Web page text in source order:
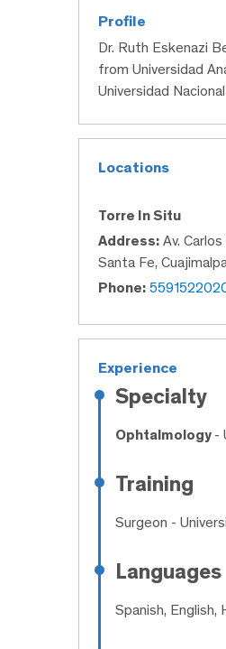
Profile
Dr. Ruth Eskenazi
from Universidad
Universidad
Locations
Torre In Situ
Address: Av.
Santa Fe,
Phone:
Experience
Specialty
Ophtalmology -
Training
Surgeon -
Languages
Spanish, English,